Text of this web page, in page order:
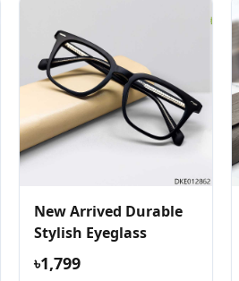
New Arrived Durable
Stylish Eyeglass
৳1,799